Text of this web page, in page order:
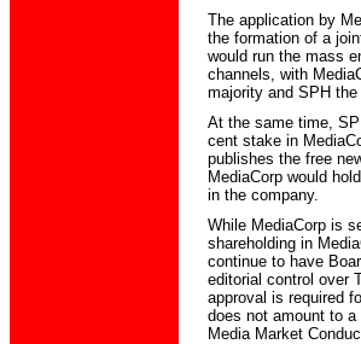
The application by
the formation of a
would run the mass
channels, with
majority and SPH
At the same time,
cent stake in
publishes the free
MediaCorp would
in the company.
While MediaCorp is
shareholding in
continue to have
editorial control over
approval is required
does not amount to
Media Market